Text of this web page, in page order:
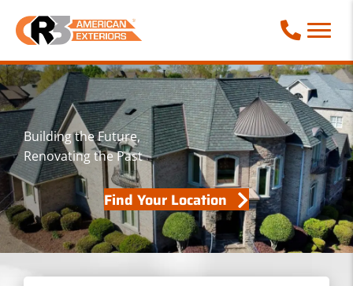
Call Phone
Building the Future,
Renovating the Past
Find Your Location